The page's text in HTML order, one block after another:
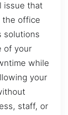
issue that
the office
solutions
of your
while
your
staff, or